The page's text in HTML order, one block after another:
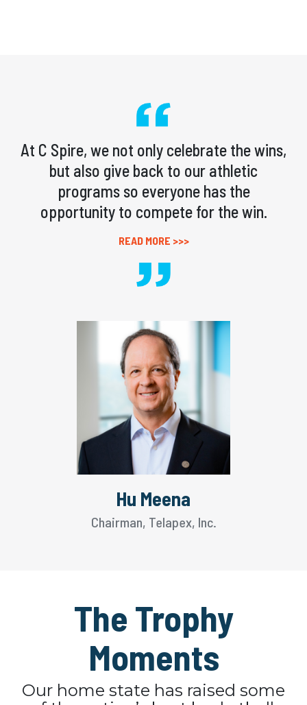
At C Spire, we not only celebrate the wins,
but also give back to our athletic
programs so everyone has the
opportunity to compete for the win.
READ MORE >>>
Hu Meena
Chairman, Telapex, Inc.
The Trophy
Moments
Our home state has raised some